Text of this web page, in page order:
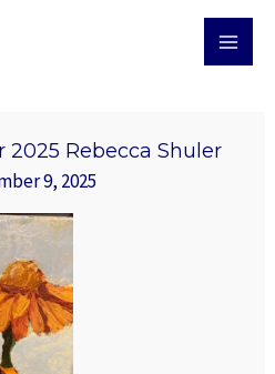
Rebecca Shuler
9, 2025